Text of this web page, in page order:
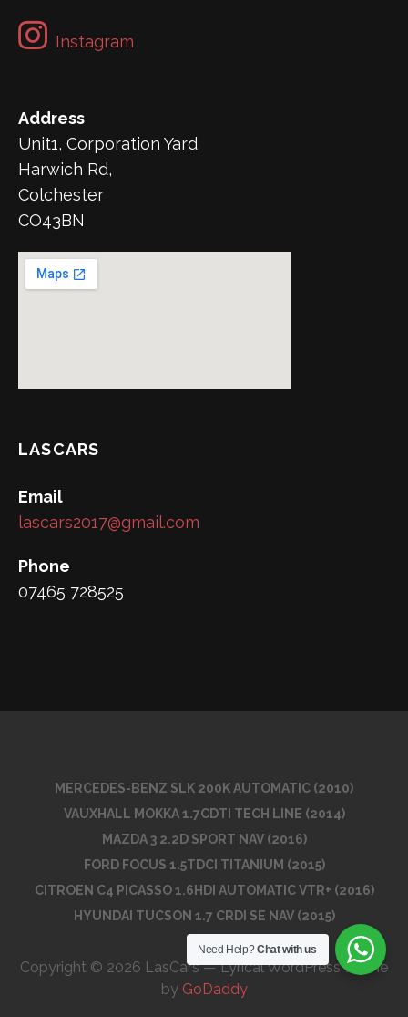
Instagram
Address
Unit1, Corporation Yard
Harwich Rd,
Colchester
CO43BN
LASCARS
Email
lascars2017@gmail.com
Phone
07465 728525
MERCEDES-BENZ SLK 200K AUTOMATIC (2010)
VAUXHALL MOKKA 1.7CDTI TECH LINE (2014)
MAZDA 3 2.2D SPORT NAV (2016)
FORD FOCUS 1.5TDCI TITANIUM (2015)
CITROEN C4 PICASSO 1.6HDI AUTOMATIC VTR+ (2016)
HYUNDAI TUCSON 1.7 CRDI SE NAV (2015)
Copyright © 2026 LasCars — Lyrical WordPress theme
by GoDaddy
Need Help?Chat with us